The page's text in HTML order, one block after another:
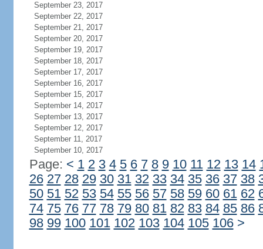
September 23, 2017
September 22, 2017
September 21, 2017
September 20, 2017
September 19, 2017
September 18, 2017
September 17, 2017
September 16, 2017
September 15, 2017
September 14, 2017
September 13, 2017
September 12, 2017
September 11, 2017
September 10, 2017
Page: < 1 2 3 4 5 6 7 8 9 10 11 12 13 14
26 27 28 29 30 31 32 33 34 35 36 37 38
50 51 52 53 54 55 56 57 58 59 60 61 62
74 75 76 77 78 79 80 81 82 83 84 85 86
98 99 100 101 102 103 104 105 106 >